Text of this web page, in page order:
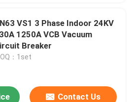
VS1 3 Phase Indoor 24KV
1250A VCB Vacuum
Breaker
：1set
Contact Us